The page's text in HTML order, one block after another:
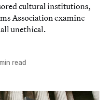
cultural institutions,
Association examine
unethical.
read